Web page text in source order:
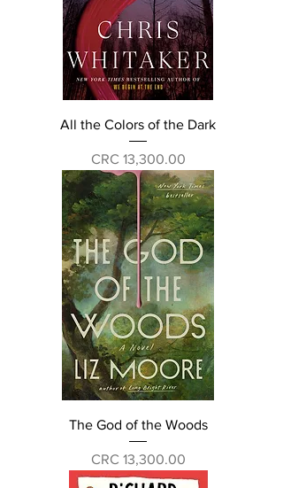
All the Colors of the Dark
Price
CRC 13,300.00
The God of the Woods
Price
CRC 13,300.00